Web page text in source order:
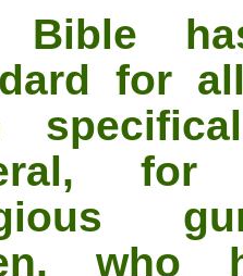
Bible
for
who